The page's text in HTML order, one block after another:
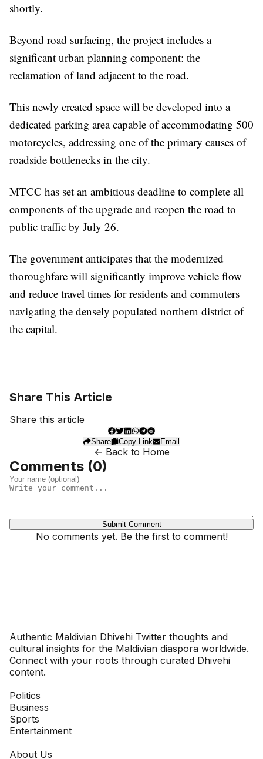
shortly.
Beyond road surfacing, the project includes a
significant urban planning component: the
reclamation of land adjacent to the road.
This newly created space will be developed into a
dedicated parking area capable of accommodating 500
motorcycles, addressing one of the primary causes of
roadside bottlenecks in the city.
MTCC has set an ambitious deadline to complete all
components of the upgrade and reopen the road to
public traffic by July 26.
The government anticipates that the modernized
thoroughfare will significantly improve vehicle flow
and reduce travel times for residents and commuters
navigating the densely populated northern district of
the capital.
Share This Article
Share this article
Share Copy Link Email
← Back to Home
Comments (0)
Submit Comment
No comments yet. Be the first to comment!
Authentic Maldivian Dhivehi Twitter thoughts and
cultural insights for the Maldivian diaspora worldwide.
Connect with your roots through curated Dhivehi
content.
Politics
Business
Sports
Entertainment
About Us